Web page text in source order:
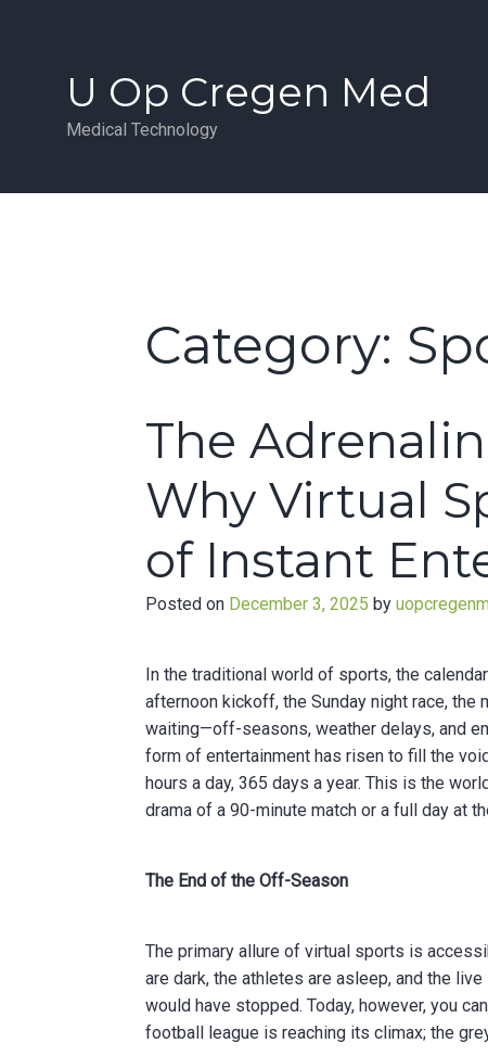
U Op Cregen Med
Medical Technology
Category:
The
Why Virtual
of Instant
Posted on December 3, 2025 by
In the traditional world of sports, the
afternoon kickoff, the Sunday night race,
waiting—off-seasons, weather delays, and
form of entertainment has risen to fill the
hours a day, 365 days a year. This is the
drama of a 90-minute match or a full day at
The End of the Off-Season
The primary allure of virtual sports is
are dark, the athletes are asleep, and the
would have stopped. Today, however, you
football league is reaching its climax; the